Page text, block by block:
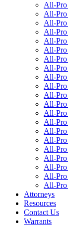
All-Pro
All-Pro
All-
All-Pro
All-
All-
All-Pro
All-Pro
All-Pro
All-
All-Pro
All-Pro
All-Pro
All-Pro
All-Pro
All-Pro
All-Pro
All-Pro
All-Pro
All-Pro
All-Pro
Attorneys
Resources
Contact Us
Warrants